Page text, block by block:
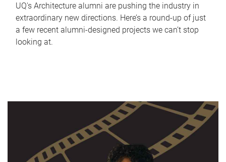
UQ's Architecture alumni are pushing the industry in
extraordinary new directions. Here’s a round-up of just
a few recent alumni-designed projects we can’t stop
looking at.